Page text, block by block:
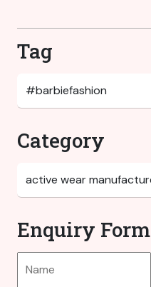
Tag
Category
Enquiry Form